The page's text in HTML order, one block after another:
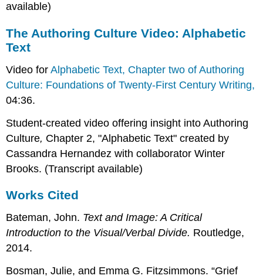
available)
The Authoring Culture Video: Alphabetic
Text
Video forAlphabetic Text, Chapter two of Authoring
Culture: Foundations of Twenty-First Century Writing,
04:36.
Student-created video offering insight into Authoring
Culture, Chapter 2, "Alphabetic Text" created by
Cassandra Hernandez with collaborator Winter
Brooks. (Transcript available)
Works Cited
Bateman, John. Text and Image: A Critical
Introduction to the Visual/Verbal Divide. Routledge,
2014.
Bosman, Julie, and Emma G. Fitzsimmons. “Grief